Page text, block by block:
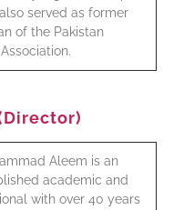
served as former
of the Pakistan
Aleem is an
academic and
with over 40 years